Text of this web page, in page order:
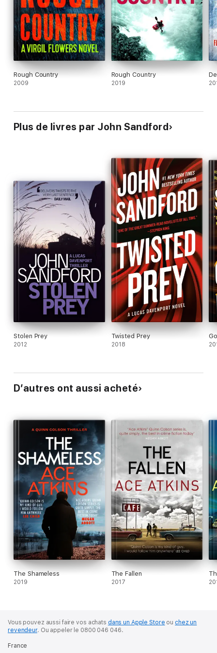
Perfectentertainment’Kirkus ReviewsonEscape Clause
Rough Country
2009
Rough Country
2019
Plus de livres par John Sandford
Stolen Prey
2012
Twisted Prey
2018
D’autres ont aussi acheté
The Shameless
2019
The Fallen
2017
Vous pouvez aussi faire vos achats dans un Apple Store ou chez un
revendeur. Ou appeler le 0800 046 046.
France